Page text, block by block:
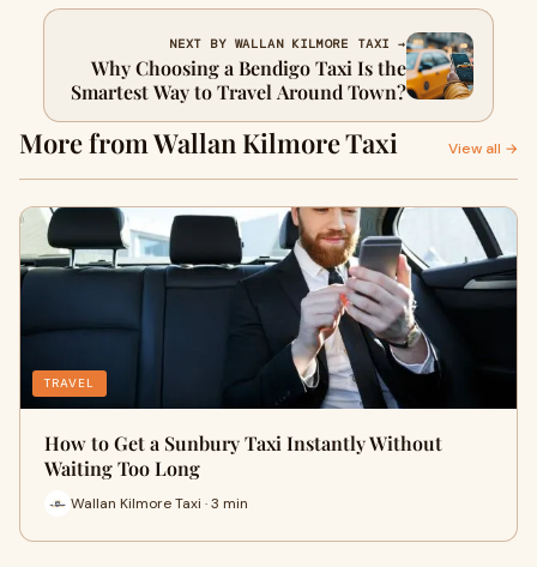
NEXT BY WALLAN KILMORE TAXI →
Why Choosing a Bendigo Taxi Is the
Smartest Way to Travel Around Town?
More from Wallan Kilmore Taxi View all →
TRAVEL
How to Get a Sunbury Taxi Instantly Without
Waiting Too Long
Wallan Kilmore Taxi · 3 min